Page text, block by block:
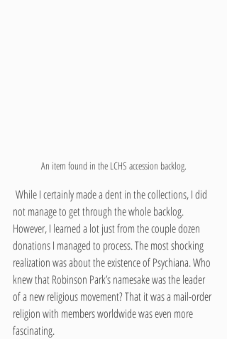
An item found in the LCHS accession backlog.
While I certainly made a dent in the collections, I did
not manage to get through the whole backlog.
However, I learned a lot just from the couple dozen
donations I managed to process. The most shocking
realization was about the existence of Psychiana. Who
knew that Robinson Park’s namesake was the leader
of a new religious movement? That it was a mail-order
religion with members worldwide was even more
fascinating.